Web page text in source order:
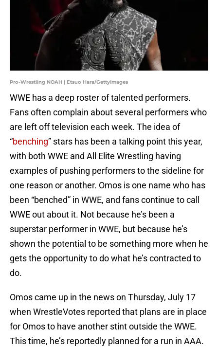
Pro-Wrestling NOAH | Etsuo Hara/GettyImages
WWE has a deep roster of talented performers.
Fans often complain about several performers who
are left off television each week. The idea of
“benching” stars has been a talking point this year,
with both WWE and All Elite Wrestling having
examples of pushing performers to the sideline for
one reason or another. Omos is one name who has
been “benched” in WWE, and fans continue to call
WWE out about it. Not because he’s been a
superstar performer in WWE, but because he’s
shown the potential to be something more when he
gets the opportunity to do what he’s contracted to
do.
Omos came up in the news on Thursday, July 17
when WrestleVotes reported that plans are in place
for Omos to have another stint outside the WWE.
This time, he’s reportedly planned for a run in AAA.